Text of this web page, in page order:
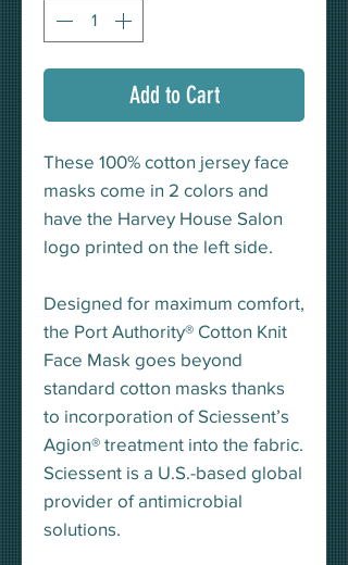
Add to Cart
These 100% cotton jersey face
masks come in 2 colors and
have the Harvey House Salon
logo printed on the left side.
Designed for maximum comfort,
the Port Authority® Cotton Knit
Face Mask goes beyond
standard cotton masks thanks
to incorporation of Sciessent’s
Agion® treatment into the fabric.
Sciessent is a U.S.-based global
provider of antimicrobial
solutions.